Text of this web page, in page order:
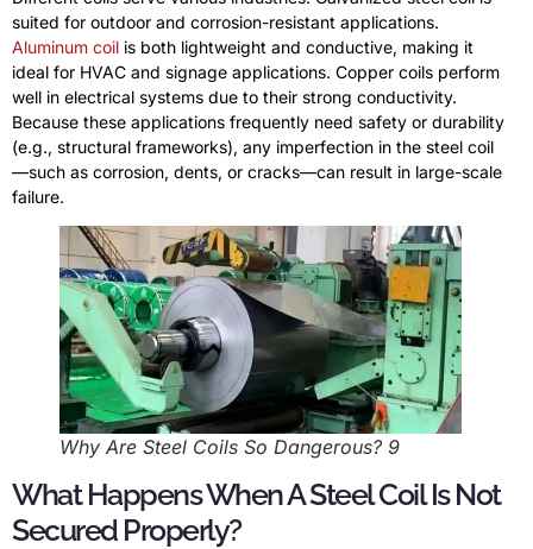
suited for outdoor and corrosion-resistant applications.
Aluminum coil is both lightweight and conductive, making it
ideal for HVAC and signage applications. Copper coils perform
well in electrical systems due to their strong conductivity.
Because these applications frequently need safety or durability
(e.g., structural frameworks), any imperfection in the steel coil
—such as corrosion, dents, or cracks—can result in large-scale
failure.
Why Are Steel Coils So Dangerous? 9
What Happens When A Steel Coil Is Not
Secured Properly?